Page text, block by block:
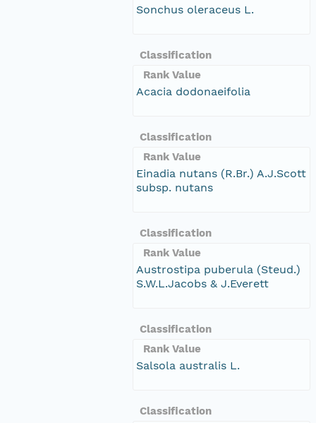
Sonchus oleraceus L.
Classification
Rank Value
Acacia dodonaeifolia
Classification
Rank Value
Einadia nutans (R.Br.) A.J.Scott
subsp. nutans
Classification
Rank Value
Austrostipa puberula (Steud.)
S.W.L.Jacobs & J.Everett
Classification
Rank Value
Salsola australis L.
Classification